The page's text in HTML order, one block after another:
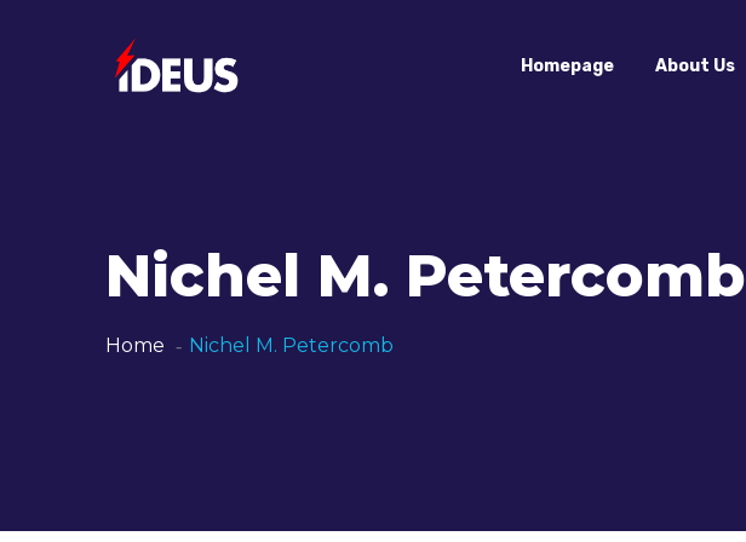
Homepage About Us
Nichel M. Petercomb
Home Nichel M. Petercomb